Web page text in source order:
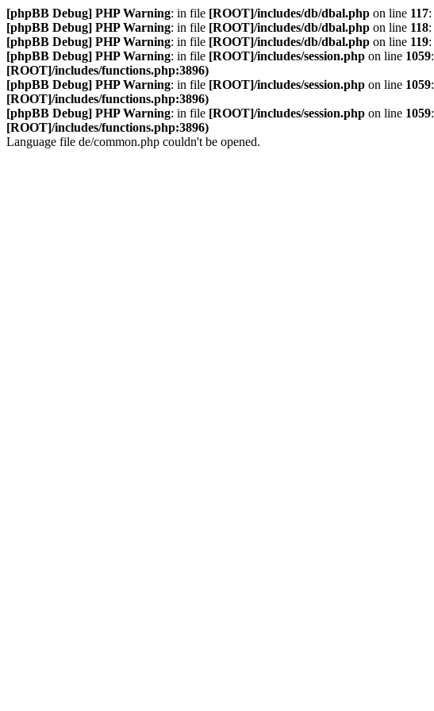
[phpBB Debug] PHP Warning: in file [ROOT]/includes/db/dbal.php on line 117:
[phpBB Debug] PHP Warning: in file [ROOT]/includes/db/dbal.php on line 118:
[phpBB Debug] PHP Warning: in file [ROOT]/includes/db/dbal.php on line 119:
[phpBB Debug] PHP Warning: in file [ROOT]/includes/session.php on line 1059:
[ROOT]/includes/functions.php:3896)
[phpBB Debug] PHP Warning: in file [ROOT]/includes/session.php on line 1059:
[ROOT]/includes/functions.php:3896)
[phpBB Debug] PHP Warning: in file [ROOT]/includes/session.php on line 1059:
[ROOT]/includes/functions.php:3896)
Language file de/common.php couldn't be opened.